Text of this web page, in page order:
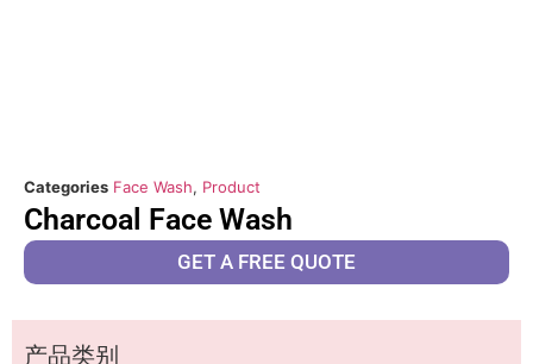
Categories Face Wash, Product
Charcoal Face Wash
GET A FREE QUOTE
产品类别